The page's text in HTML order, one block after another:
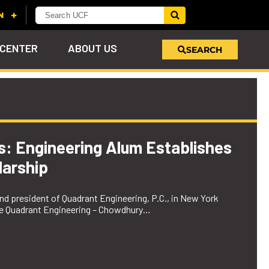
APPLY HERE
VIEW PHOTOS
WHY GIVE
LEARN MORE
ABOUT US
LEARN MORE
SEARCH
Engineering Alum Establishes
president of Quadrant Engineering, P.C., in New York
Engineering – Chowdhury…